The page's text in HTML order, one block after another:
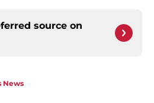
source on
News